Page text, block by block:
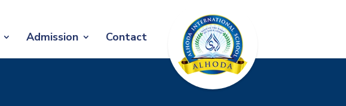
Admission Contact